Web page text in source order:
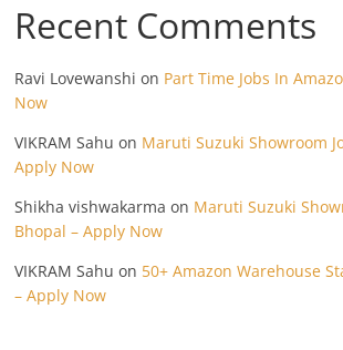
Recent Comments
Ravi Lovewanshi on Part Time Jobs In
Now
VIKRAM Sahu on Maruti Suzuki Showroom
Apply Now
Shikha vishwakarma on Maruti Suzuki
Bhopal – Apply Now
VIKRAM Sahu on 50+ Amazon Warehouse
– Apply Now